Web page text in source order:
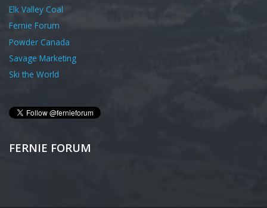
Elk Valley Coal
Fernie Forum
Powder Canada
Savage Marketing
Ski the World
FERNIE FORUM